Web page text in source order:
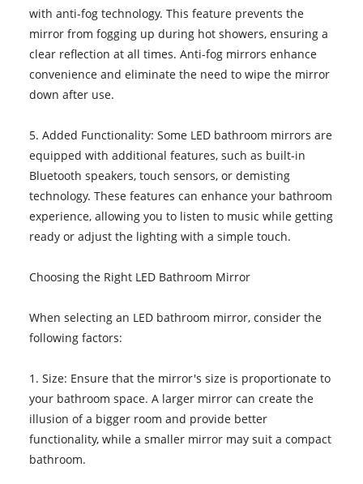
with anti-fog technology. This feature prevents the
mirror from fogging up during hot showers, ensuring a
clear reflection at all times. Anti-fog mirrors enhance
convenience and eliminate the need to wipe the mirror
down after use.
5. Added Functionality: Some LED bathroom mirrors are
equipped with additional features, such as built-in
Bluetooth speakers, touch sensors, or demisting
technology. These features can enhance your bathroom
experience, allowing you to listen to music while getting
ready or adjust the lighting with a simple touch.
Choosing the Right LED Bathroom Mirror
When selecting an LED bathroom mirror, consider the
following factors:
1. Size: Ensure that the mirror's size is proportionate to
your bathroom space. A larger mirror can create the
illusion of a bigger room and provide better
functionality, while a smaller mirror may suit a compact
bathroom.